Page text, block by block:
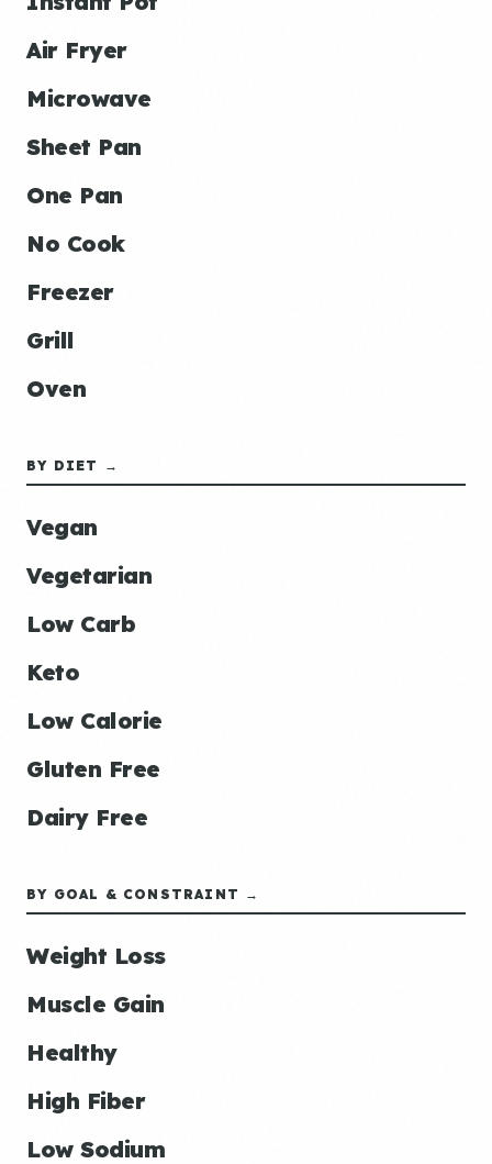
Air Fryer
Microwave
Sheet Pan
One Pan
No Cook
Freezer
Grill
Oven
BY DIET →
Vegan
Vegetarian
Low Carb
Keto
Low Calorie
Gluten Free
Dairy Free
BY GOAL & CONSTRAINT →
Weight Loss
Muscle Gain
Healthy
High Fiber
Low Sodium